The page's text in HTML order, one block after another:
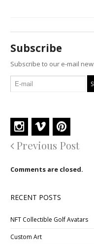
Subscribe
Subscribe to our e-mail
Previous Post
Comments are closed.
RECENT POSTS
NFT Collectible Golf Avatars
Custom Art